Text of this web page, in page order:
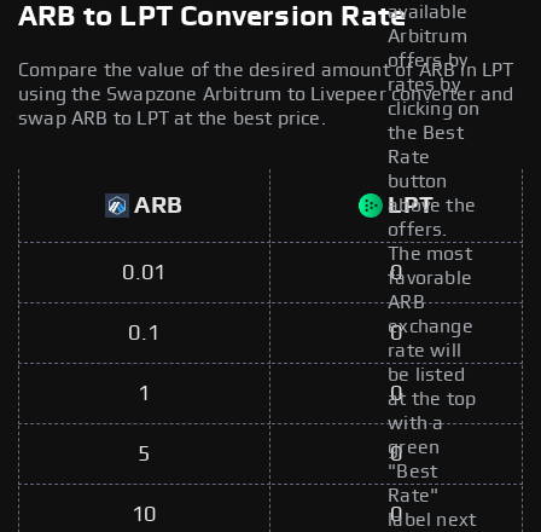
available
Arbitrum
offers by
rates by
clicking on
the Best
Rate
button
above the
offers.
The most
favorable
ARB
exchange
rate will
be listed
at the top
with a
green
"Best
Rate"
label next
ARB to LPT Conversion Rate
Compare the value of the desired amount of ARB in LPT
using the Swapzone Arbitrum to Livepeer converter and
swap ARB to LPT at the best price.
ARB LPT
0.01 0
0.1 0
1 0
5 0
10 0